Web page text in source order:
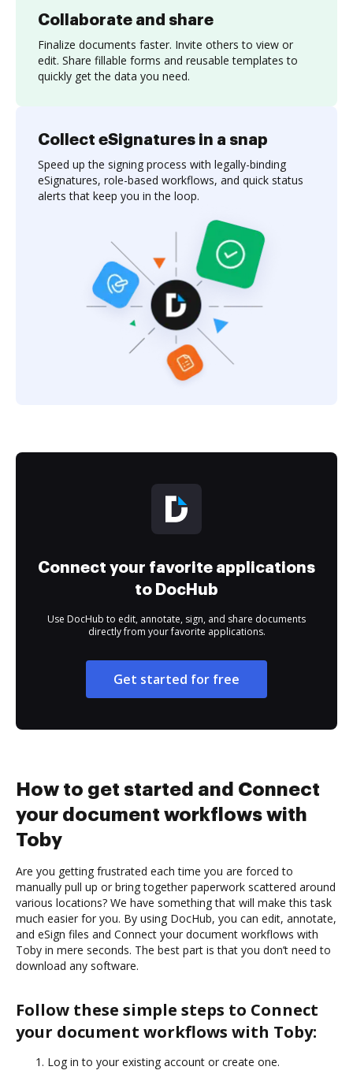
Collaborate and share
Finalize documents faster. Invite others to view or
edit. Share fillable forms and reusable templates to
quickly get the data you need.
Collect eSignatures in a snap
Speed up the signing process with legally-binding
eSignatures, role-based workflows, and quick status
alerts that keep you in the loop.
Connect your favorite applications
to DocHub
Use DocHub to edit, annotate, sign, and share documents
directly from your favorite applications.
Get started for free
How to get started and Connect
your document workflows with
Toby
Are you getting frustrated each time you are forced to
manually pull up or bring together paperwork scattered around
various locations? We have something that will make this task
much easier for you. By using DocHub, you can edit, annotate,
and eSign files and Connect your document workflows with
Toby in mere seconds. The best part is that you don’t need to
download any software.
Follow these simple steps to Connect
your document workflows with Toby:
Log in to your existing account or create one.